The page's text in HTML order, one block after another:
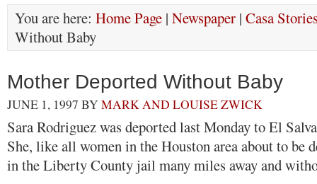
You are here: Home Page | Newspaper | Casa
Without Baby
Mother Deported Without Baby
JUNE 1, 1997 BYMARK AND LOUISE ZWICK
Sara Rodriguez was deported last Monday to El
She, like all women in the Houston area about to be
in the Liberty County jail many miles away and